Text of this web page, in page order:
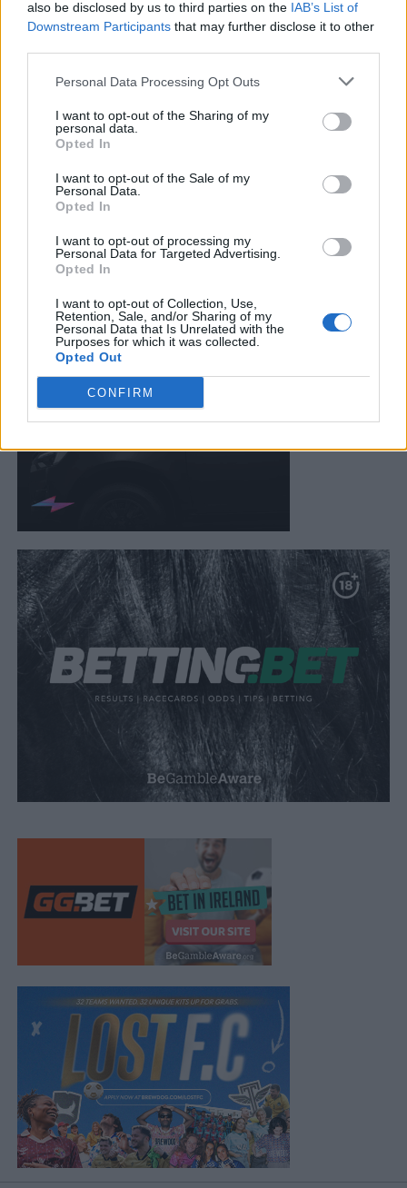
also be disclosed by us to third parties on the IAB’s List of
Downstream Participants that may further disclose it to other
Personal Data Processing Opt Outs
I want to opt-out of the Sharing of my
personal data.
Opted In
I want to opt-out of the Sale of my
Personal Data.
Opted In
I want to opt-out of processing my
Personal Data for Targeted Advertising.
Opted In
I want to opt-out of Collection, Use,
Retention, Sale, and/or Sharing of my
Personal Data that Is Unrelated with the
Purposes for which it was collected.
Opted Out
CONFIRM